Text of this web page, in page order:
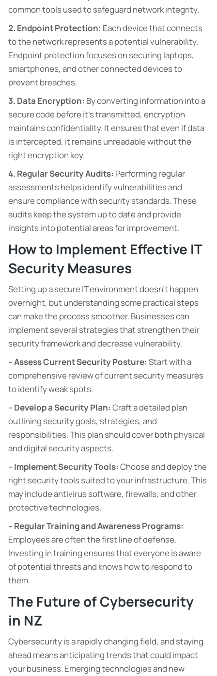
common tools used to safeguard network integrity.
2. Endpoint Protection: Each device that connects
to the network represents a potential vulnerability.
Endpoint protection focuses on securing laptops,
smartphones, and other connected devices to
prevent breaches.
3. Data Encryption: By converting information into a
secure code before it’s transmitted, encryption
maintains confidentiality. It ensures that even if data
is intercepted, it remains unreadable without the
right encryption key.
4. Regular Security Audits: Performing regular
assessments helps identify vulnerabilities and
ensure compliance with security standards. These
audits keep the system up to date and provide
insights into potential areas for improvement.
How to Implement Effective IT
Security Measures
Setting up a secure IT environment doesn’t happen
overnight, but understanding some practical steps
can make the process smoother. Businesses can
implement several strategies that strengthen their
security framework and decrease vulnerability.
– Assess Current Security Posture: Start with a
comprehensive review of current security measures
to identify weak spots.
– Develop a Security Plan: Craft a detailed plan
outlining security goals, strategies, and
responsibilities. This plan should cover both physical
and digital security aspects.
– Implement Security Tools: Choose and deploy the
right security tools suited to your infrastructure. This
may include antivirus software, firewalls, and other
protective technologies.
– Regular Training and Awareness Programs:
Employees are often the first line of defense.
Investing in training ensures that everyone is aware
of potential threats and knows how to respond to
them.
The Future of Cybersecurity
in NZ
Cybersecurity is a rapidly changing field, and staying
ahead means anticipating trends that could impact
your business. Emerging technologies and new